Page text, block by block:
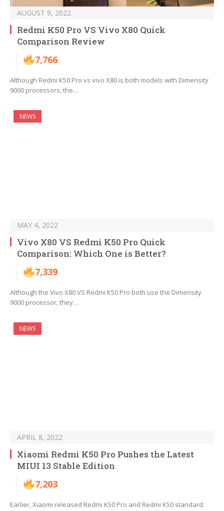
AUGUST 9, 2022
Redmi K50 Pro VS Vivo X80 Quick
Comparison Review
7,766
Although Redmi K50 Pro vs vivo X80 is both models with Dimensity
9000 processors, the…
NEWS
MAY 4, 2022
Vivo X80 VS Redmi K50 Pro Quick
Comparison: Which One is Better?
7,339
Although the Vivo X80 VS Redmi K50 Pro both use the Dimensity
9000 processor, they…
NEWS
APRIL 8, 2022
Xiaomi Redmi K50 Pro Pushes the Latest
MIUI 13 Stable Edition
7,203
Earlier, Xiaomi released Redmi K50 Pro and Redmi K50 standard